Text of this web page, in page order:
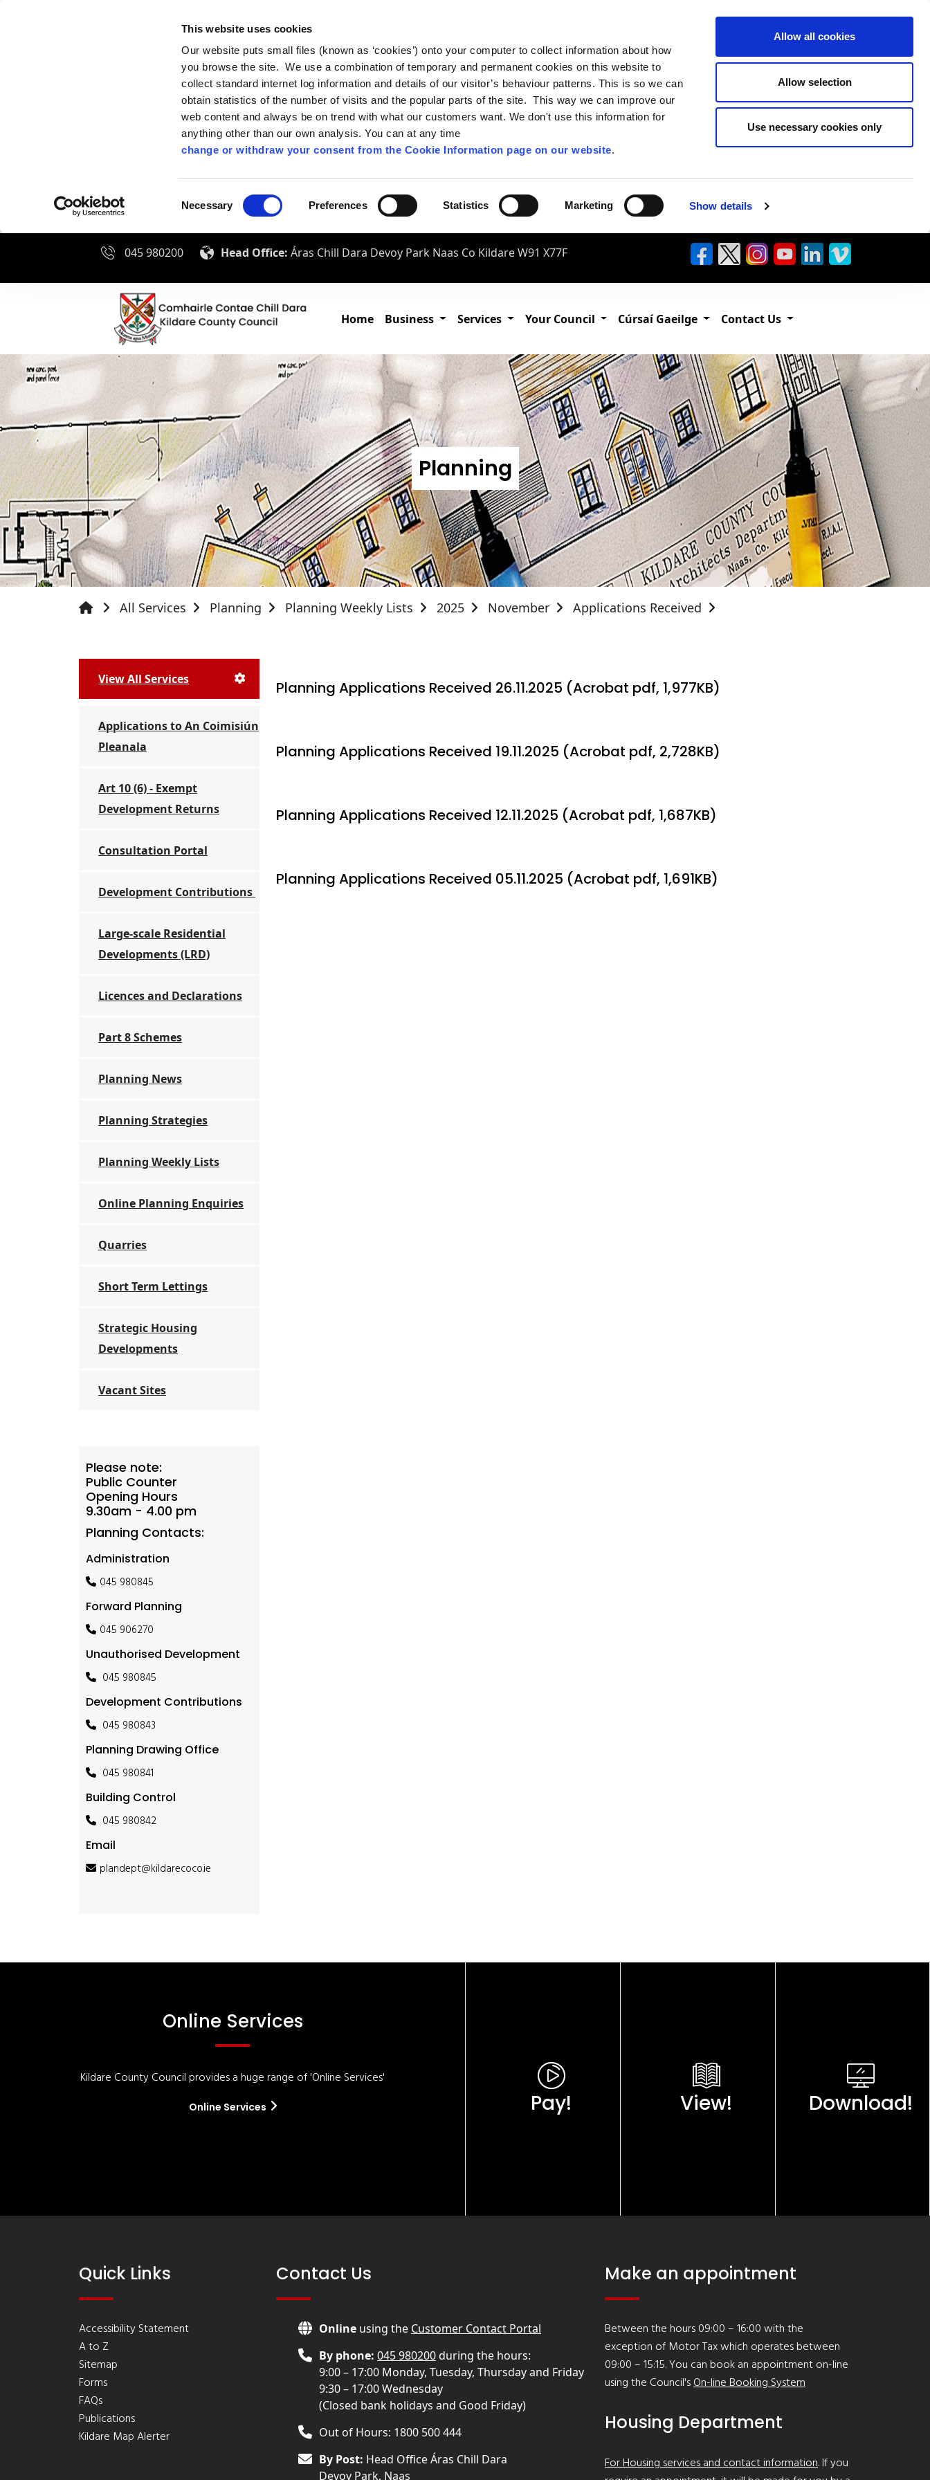
This website uses cookies
Our website puts small files (known as ‘cookies’) onto your computer to collect information about how
you browse the site. We use a combination of temporary and permanent cookies on this website to
collect standard internet log information and details of our visitor’s behaviour patterns. This is so we can
obtain statistics of the number of visits and the popular parts of the site. This way we can improve our
web content and always be on trend with what our customers want. We don't use this information for
anything other than our own analysis. You can at any time
change or withdraw your consent from the Cookie Information page on our website.
Selection
Necessary Preferences Statistics Marketing Show details
Allow all cookies
Allow selection
Use necessary cookies only
045 980200 Head Office: Áras Chill Dara Devoy Park Naas Co Kildare W91 X77F
Home Business Services Your Council Cúrsaí Gaeilge Contact Us
Planning
All Services Planning Planning Weekly Lists 2025 November Applications Received
View All Services
Applications to An Coimisiún
Pleanala
Art 10 (6) - Exempt
Development Returns
Consultation Portal
Development Contributions
Large-scale Residential
Developments (LRD)
Licences and Declarations
Part 8 Schemes
Planning News
Planning Strategies
Planning Weekly Lists
Online Planning Enquiries
Quarries
Short Term Lettings
Strategic Housing
Developments
Vacant Sites
Please note:
Public Counter
Opening Hours
9.30am - 4.00 pm
Planning Contacts:
Administration
045 980845
Forward Planning
045 906270
Unauthorised Development
045 980845
Development Contributions
045 980843
Planning Drawing Office
045 980841
Building Control
045 980842
Email
plandept@kildarecoco.ie
Planning Applications Received 26.11.2025 (Acrobat pdf, 1,977KB)
Planning Applications Received 19.11.2025 (Acrobat pdf, 2,728KB)
Planning Applications Received 12.11.2025 (Acrobat pdf, 1,687KB)
Planning Applications Received 05.11.2025 (Acrobat pdf, 1,691KB)
Online Services
Kildare County Council provides a huge range of 'Online Services'
Online Services Pay! View! Download!
Quick Links
Accessibility Statement
A to Z
Sitemap
Forms
FAQs
Publications
Kildare Map Alerter
Contact Us
Online using the Customer Contact Portal
By phone: 045 980200during the hours:
9:00 – 17:00 Monday, Tuesday, Thursday and Friday
9:30 – 17:00 Wednesday
(Closed bank holidays and Good Friday)
Out of Hours: 1800 500 444
By Post: Head Office Áras Chill Dara
Devoy Park, Naas
Make an appointment
Between the hours 09:00 – 16:00 with the
exception of Motor Tax which operates between
09:00 – 15:15. You can book an appointment on-line
using the Council'sOn-line Booking System
Housing Department
For Housing services and contact information. If you